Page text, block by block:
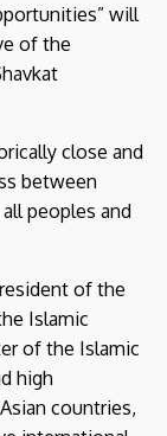
will
of the
close and
between
peoples and
of the
Islamic
of the Islamic
high
countries,